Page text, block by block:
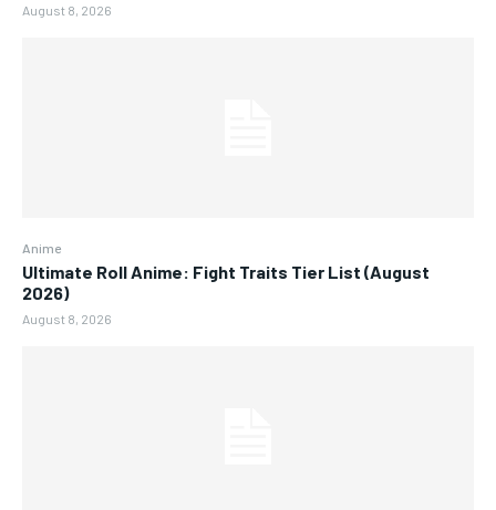
August 8, 2026
Anime
Ultimate Roll Anime: Fight Traits Tier List (August
2026)
August 8, 2026